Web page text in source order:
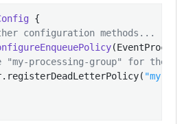
{
configuration methods...
"my-processing-group" for the
"my-